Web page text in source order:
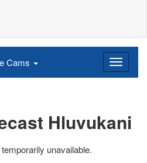
Cams
Hluvukani
unavailable.